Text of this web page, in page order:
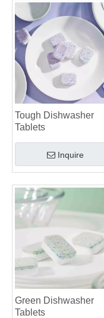
Tough Dishwasher
Tablets
Inquire
Green Dishwasher
Tablets